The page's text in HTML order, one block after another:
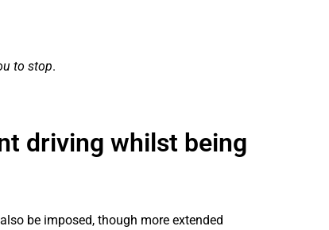
to stop.
driving whilst being
be imposed, though more extended